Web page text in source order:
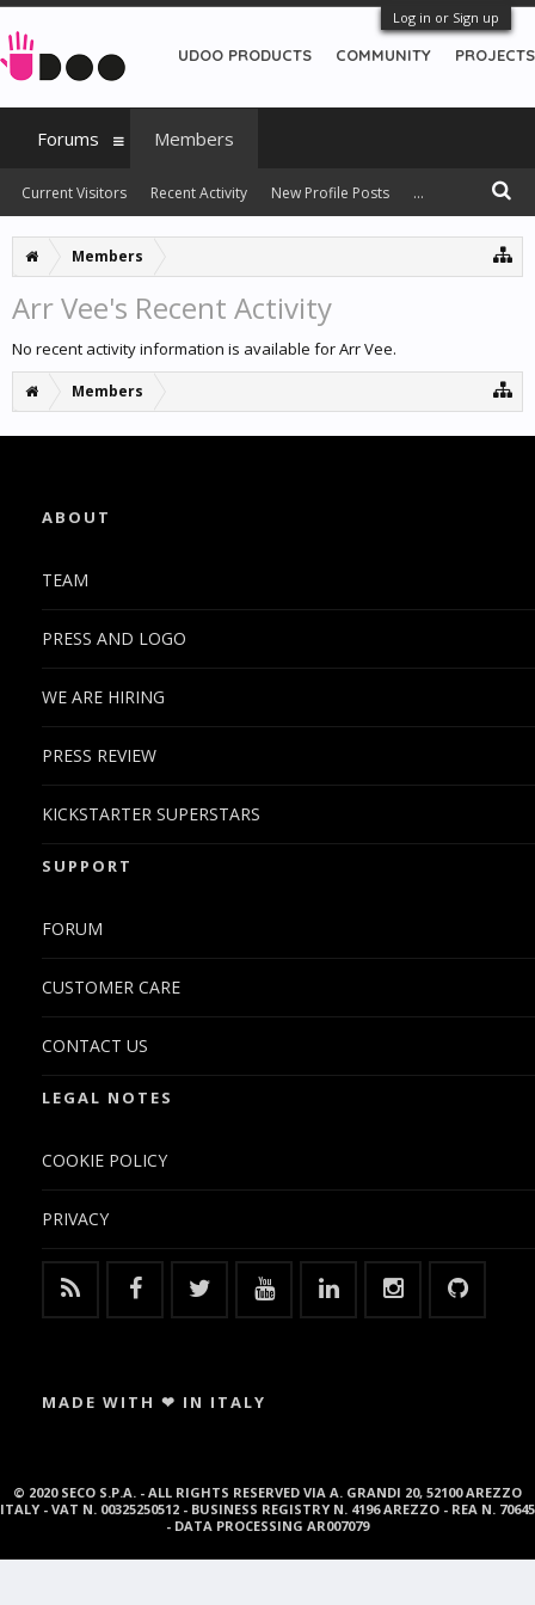
Log in or Sign up
Members
Arr Vee's Recent Activity
No recent activity information is available for Arr Vee.
Members
UDOO PRODUCTS COMMUNITY PROJECTS
Forums Members
Current Visitors Recent Activity New Profile Posts ...
ABOUT
TEAM
PRESS AND LOGO
WE ARE HIRING
PRESS REVIEW
KICKSTARTER SUPERSTARS
SUPPORT
FORUM
CUSTOMER CARE
CONTACT US
LEGAL NOTES
COOKIE POLICY
PRIVACY
MADE WITH ❤ IN ITALY
© 2020 SECO S.P.A. - ALL RIGHTS RESERVED VIA A. GRANDI 20, 52100 AREZZO
ITALY - VAT N. 00325250512 - BUSINESS REGISTRY N. 4196 AREZZO - REA N. 70645
- DATA PROCESSING AR007079